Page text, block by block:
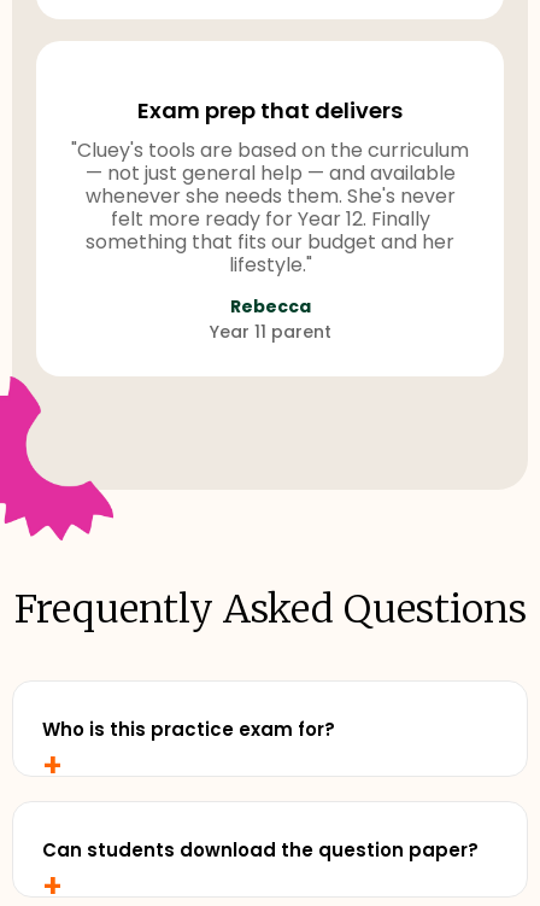
Exam prep that delivers
"Cluey's tools are based on the curriculum
— not just general help — and available
whenever she needs them. She's never
felt more ready for Year 12. Finally
something that fits our budget and her
lifestyle."
Rebecca
Year 11 parent
Frequently Asked Questions
+
Who is this practice exam for?
solutions - before exam day.
+
Can students download the question paper?